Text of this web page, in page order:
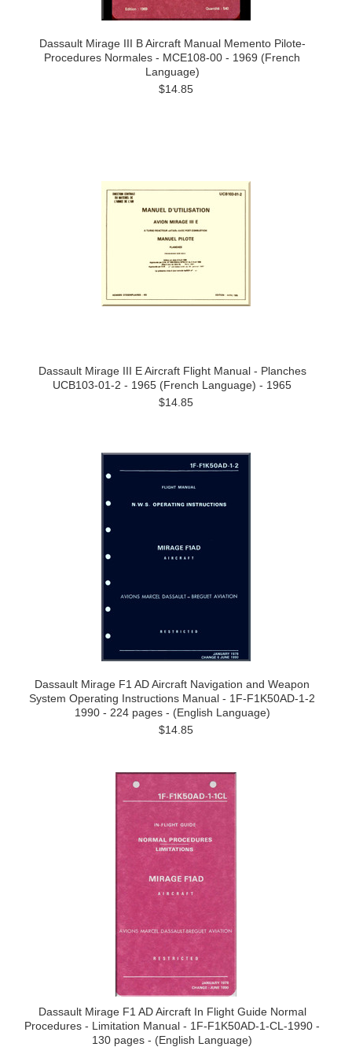
Dassault Mirage III B Aircraft Manual Memento Pilote-
Procedures Normales - MCE108-00 - 1969 (French
Language)
$14.85
Dassault Mirage III E Aircraft Flight Manual - Planches
UCB103-01-2 - 1965 (French Language) - 1965
$14.85
Dassault Mirage F1 AD Aircraft Navigation and Weapon
System Operating Instructions Manual - 1F-F1K50AD-1-2
1990 - 224 pages - (English Language)
$14.85
Dassault Mirage F1 AD Aircraft In Flight Guide Normal
Procedures - Limitation Manual - 1F-F1K50AD-1-CL-1990 -
130 pages - (English Language)